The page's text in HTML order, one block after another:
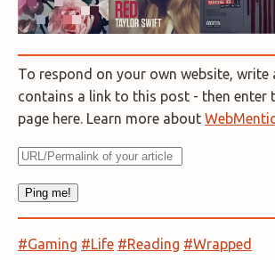
To respond on your own website, write
contains a link to this post - then enter
page here. Learn more about
#Gaming #Life #Reading #Wrapped